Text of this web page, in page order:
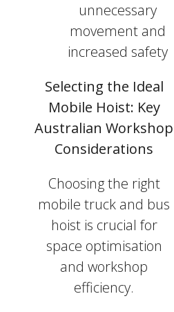
unnecessary
movement and
increased safety
Selecting the Ideal
Mobile Hoist: Key
Australian Workshop
Considerations
Choosing the right
mobile truck and bus
hoist is crucial for
space optimisation
and workshop
efficiency.